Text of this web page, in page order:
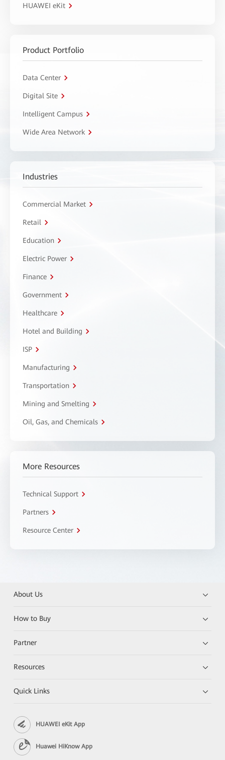
HUAWEI eKit
Product Portfolio
Data Center
Digital Site
Intelligent Campus
Wide Area Network
Industries
Commercial Market
Retail
Education
Electric Power
Finance
Government
Healthcare
Hotel and Building
ISP
Manufacturing
Transportation
Mining and Smelting
Oil, Gas, and Chemicals
More Resources
Technical Support
Partners
Resource Center
About Us
How to Buy
Partner
Resources
Quick Links
HUAWEI eKit App
Huawei HiKnow App